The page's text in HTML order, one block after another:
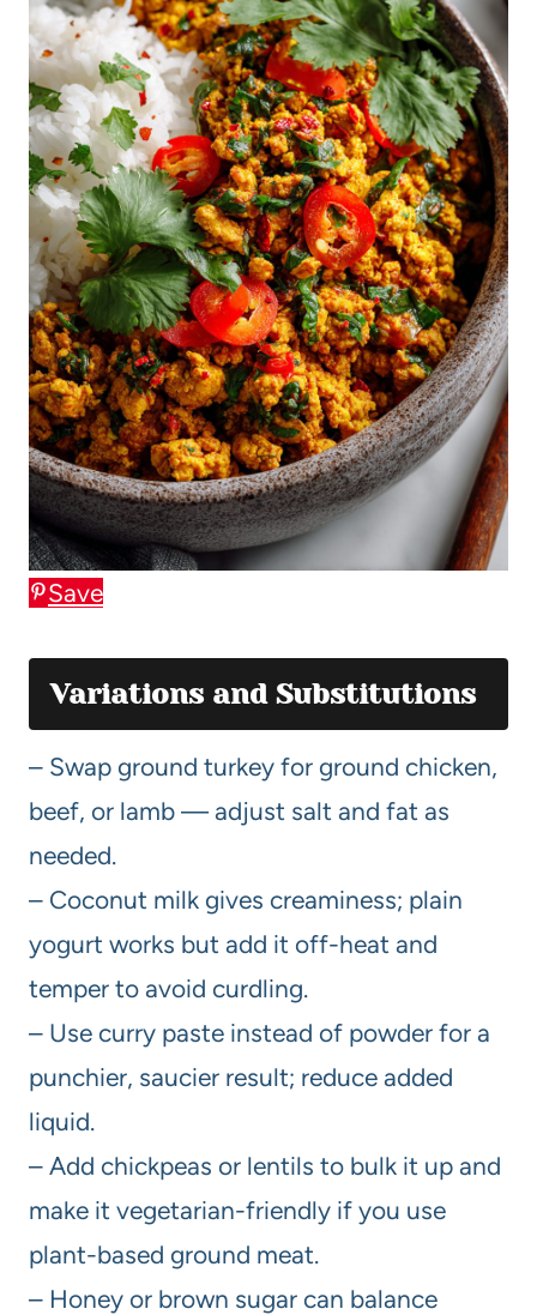
Save
Variations and Substitutions
– Swap ground turkey for ground chicken,
beef, or lamb — adjust salt and fat as
needed.
– Coconut milk gives creaminess; plain
yogurt works but add it off-heat and
temper to avoid curdling.
– Use curry paste instead of powder for a
punchier, saucier result; reduce added
liquid.
– Add chickpeas or lentils to bulk it up and
make it vegetarian-friendly if you use
plant-based ground meat.
– Honey or brown sugar can balance